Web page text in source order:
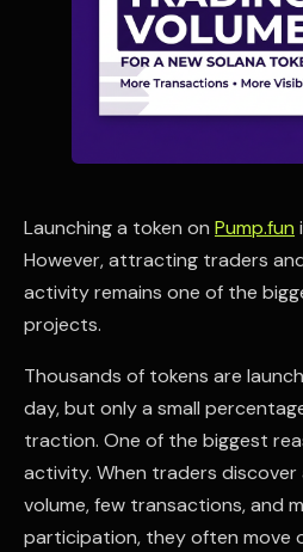
Launching a token on Pump.fun
However, attracting traders
activity remains one of the
projects.
Thousands of tokens are
day, but only a small
traction. One of the biggest
activity. When traders
volume, few transactions, and
participation, they often move